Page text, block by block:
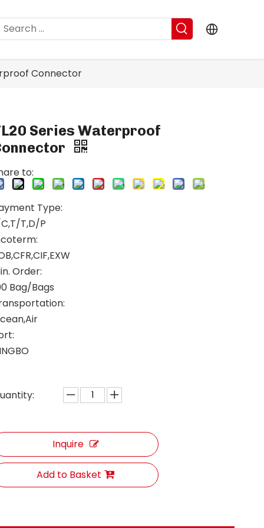
Connector
Series Waterproof
to:
Type:
T,D/P
Order:
Bag/Bags
Inquire
Add to Basket